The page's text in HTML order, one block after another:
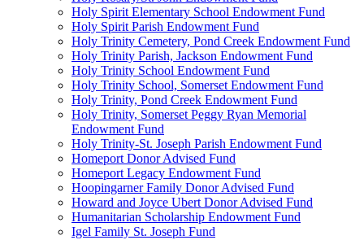
Holy Spirit Elementary School Endowment Fund
Holy Spirit Parish Endowment Fund
Holy Trinity Cemetery, Pond Creek Endowment Fund
Holy Trinity Parish, Jackson Endowment Fund
Holy Trinity School Endowment Fund
Holy Trinity School, Somerset Endowment Fund
Holy Trinity, Pond Creek Endowment Fund
Holy Trinity, Somerset Peggy Ryan Memorial
Endowment Fund
Holy Trinity-St. Joseph Parish Endowment Fund
Homeport Donor Advised Fund
Homeport Legacy Endowment Fund
Hoopingarner Family Donor Advised Fund
Howard and Joyce Ubert Donor Advised Fund
Humanitarian Scholarship Endowment Fund
Igel Family St. Joseph Fund